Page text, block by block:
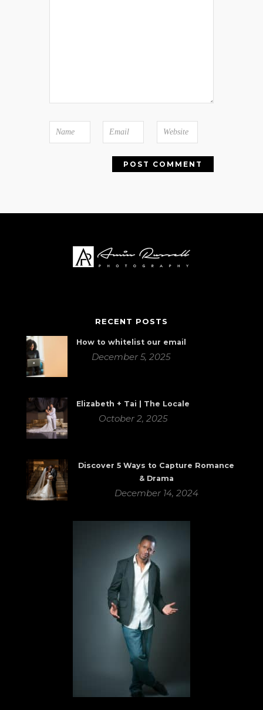
RECENT POSTS
How to whitelist our email
December 5, 2025
Elizabeth + Tai | The Locale
October 2, 2025
Discover 5 Ways to Capture Romance
& Drama
December 14, 2024